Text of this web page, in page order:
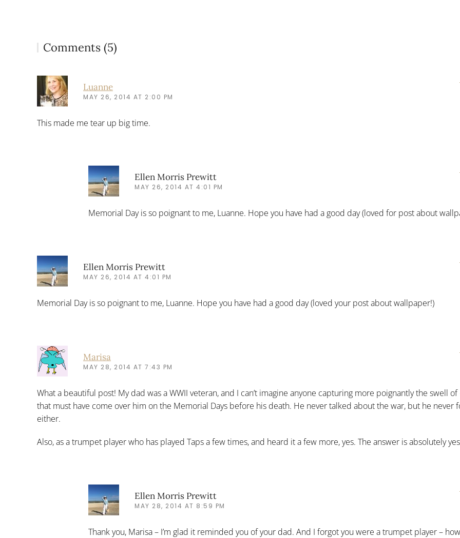
Comments (5)
Luanne
MAY 26, 2014 AT 2:00 PM
This made me tear up big time.
Ellen Morris Prewitt
MAY 26, 2014 AT 4:01 PM
Memorial Day is so poignant to me, Luanne. Hope you have had a good day (loved for post about
Ellen Morris Prewitt
MAY 26, 2014 AT 4:01 PM
Memorial Day is so poignant to me, Luanne. Hope you have had a good day (loved your post about wallpaper!)
Marisa
MAY 28, 2014 AT 7:43 PM
What a beautiful post! My dad was a WWII veteran, and I can’t imagine anyone capturing more poignantly the swell
that must have come over him on the Memorial Days before his death. He never talked about the war, but he never
either.
Also, as a trumpet player who has played Taps a few times, and heard it a few more, yes. The answer is absolutely
Ellen Morris Prewitt
MAY 28, 2014 AT 8:59 PM
Thank you, Marisa – I’m glad it reminded you of your dad. And I forgot you were a trumpet player –